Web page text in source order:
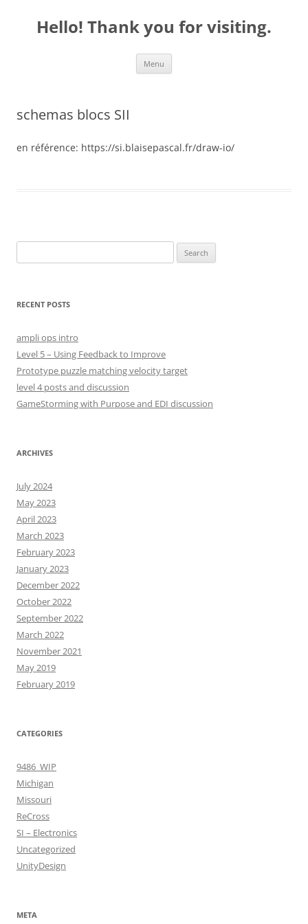
contentHello! Thank you for visiting.
Menu
schemas blocs SII
en référence: https://si.blaisepascal.fr/draw-io/
e
r
f
o
r
RECENT POSTS
ampli ops intro
Level 5 – Using Feedback to Improve
Prototype puzzle matching velocity target
level 4 posts and discussion
GameStorming with Purpose and EDI discussion
ARCHIVES
July 2024
May 2023
April 2023
March 2023
February 2023
January 2023
December 2022
October 2022
September 2022
March 2022
November 2021
May 2019
February 2019
CATEGORIES
9486_WIP
Michigan
Missouri
ReCross
SI – Electronics
Uncategorized
UnityDesign
META